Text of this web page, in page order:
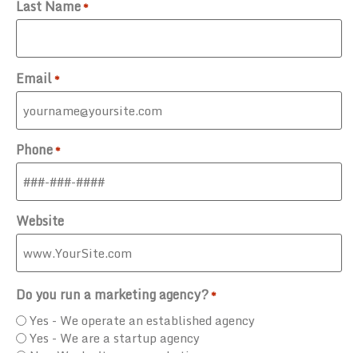
Last Name*
Email*
Phone*
Website
Do you run a marketing agency?*
Yes - We operate an established agency
Yes - We are a startup agency